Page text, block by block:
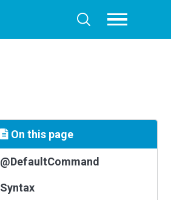
Toggle
search
Toggle
menu
On this page
@DefaultCommand
Syntax